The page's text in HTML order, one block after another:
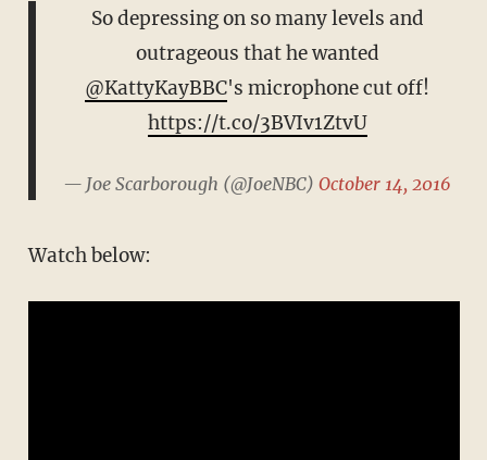
So depressing on so many levels and
outrageous that he wanted
@KattyKayBBC's microphone cut off!
https://t.co/3BVIv1ZtvU
— Joe Scarborough (@JoeNBC) October 14, 2016
Watch below: